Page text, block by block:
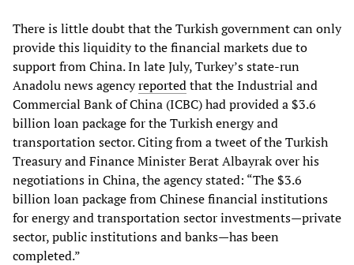
There is little doubt that the Turkish government can only
provide this liquidity to the financial markets due to
support from China. In late July, Turkey’s state-run
Anadolu news agencyreportedthat the Industrial and
Commercial Bank of China (ICBC) had provided a $3.6
billion loan package for the Turkish energy and
transportation sector. Citing from a tweet of the Turkish
Treasury and Finance Minister Berat Albayrak over his
negotiations in China, the agency stated: “The $3.6
billion loan package from Chinese financial institutions
for energy and transportation sector investments—private
sector, public institutions and banks—has been
completed.”